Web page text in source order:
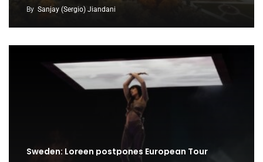
By Sanjay (Sergio) Jiandani
Sweden: Loreen postpones European Tour